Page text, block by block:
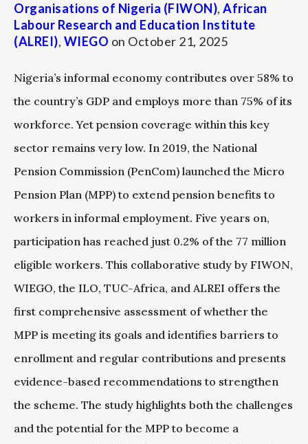
Organisations of Nigeria (FIWON), African
Labour Research and Education Institute
(ALREI), WIEGO on October 21, 2025
Nigeria’s informal economy contributes over 58% to
the country’s GDP and employs more than 75% of its
workforce. Yet pension coverage within this key
sector remains very low. In 2019, the National
Pension Commission (PenCom) launched the Micro
Pension Plan (MPP) to extend pension benefits to
workers in informal employment. Five years on,
participation has reached just 0.2% of the 77 million
eligible workers. This collaborative study by FIWON,
WIEGO, the ILO, TUC-Africa, and ALREI offers the
first comprehensive assessment of whether the
MPP is meeting its goals and identifies barriers to
enrollment and regular contributions and presents
evidence-based recommendations to strengthen
the scheme. The study highlights both the challenges
and the potential for the MPP to become a